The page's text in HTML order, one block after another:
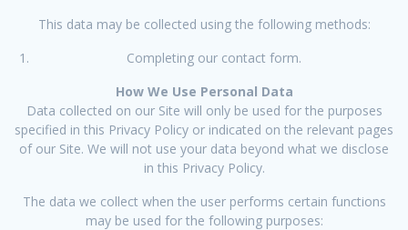
This data may be collected using the following methods:
Completing our contact form.
How We Use Personal Data
Data collected on our Site will only be used for the purposes
specified in this Privacy Policy or indicated on the relevant pages
of our Site. We will not use your data beyond what we disclose
in this Privacy Policy.
The data we collect when the user performs certain functions
may be used for the following purposes: